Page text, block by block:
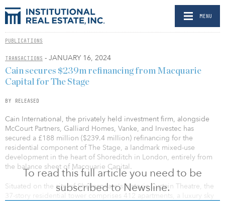
MENU
PUBLICATIONS
TRANSACTIONS - JANUARY 16, 2024
To read this full article you need to be
subscribed to Newsline.
Cain secures $239m refinancing from Macquarie
Capital for The Stage
BY RELEASED
Cain International, the privately held investment firm, alongside
McCourt Partners, Galliard Homes, Vanke, and Investec has
secured a £188 million ($239.4 million) refinancing for the
residential component of The Stage, a landmark mixed-use
development in the heart of Shoreditch in London, entirely from
the balance sheet of Macquarie Capital.
Situated on the site of Shakespeare's historic Curtain Theatre, the
37-story residential tower comprises 412 apartments, a luxury sky